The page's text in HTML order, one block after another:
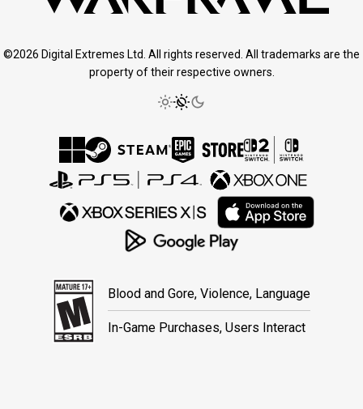
©2026 Digital Extremes Ltd. All rights reserved. All trademarks are the
property of their respective owners.
Blood and Gore, Violence, Language
In-Game Purchases, Users Interact